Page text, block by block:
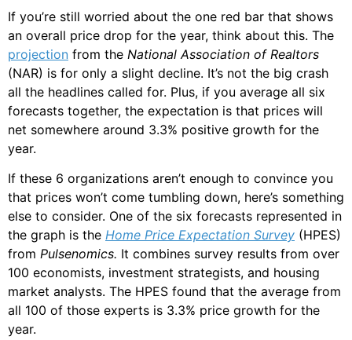
If you’re still worried about the one red bar that shows
an overall price drop for the year, think about this. The
projection from the National Association of Realtors
(NAR) is for only a slight decline. It’s not the big crash
all the headlines called for. Plus, if you average all six
forecasts together, the expectation is that prices will
net somewhere around 3.3% positive growth for the
year.
If these 6 organizations aren’t enough to convince you
that prices won’t come tumbling down, here’s something
else to consider. One of the six forecasts represented in
the graph is the Home Price Expectation Survey (HPES)
from Pulsenomics. It combines survey results from over
100 economists, investment strategists, and housing
market analysts. The HPES found that the average from
all 100 of those experts is 3.3% price growth for the
year.